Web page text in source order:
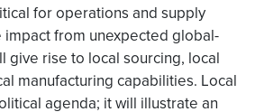
for operations and supply
impact from unexpected global-
give rise to local sourcing, local
manufacturing capabilities. Local
agenda; it will illustrate an